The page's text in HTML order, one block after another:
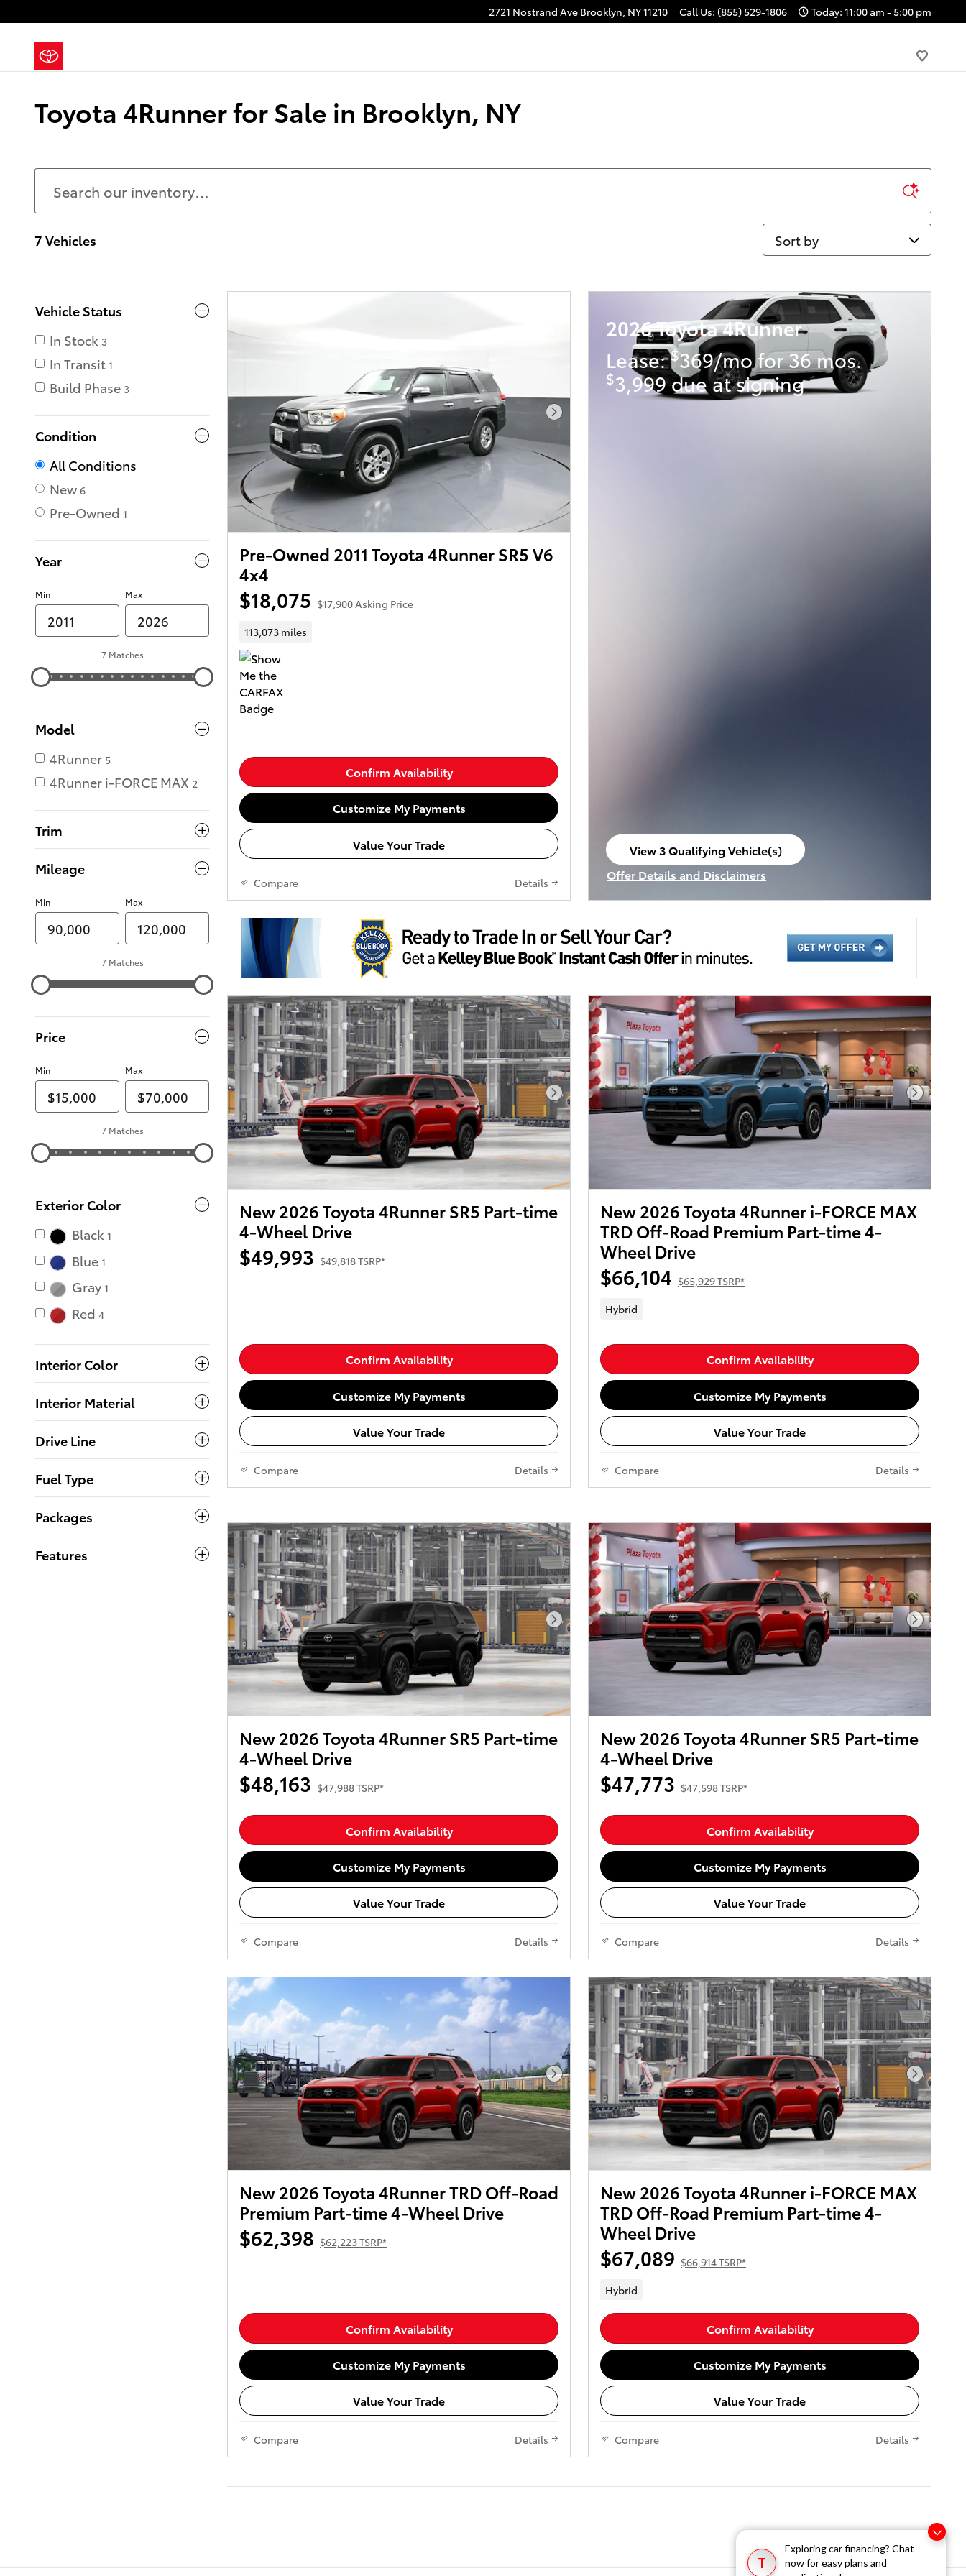
T
Exploring car financing? Chat
now for easy plans and
2721 Nostrand Ave Brooklyn, NY11210 Call Us: (855) 529-1806 Today: 11:00 am - 5:00 pm
Toyota 4Runner for Sale in Brooklyn, NY
7 Vehicles Sort by
Vehicle Status
In Stock 3
In Transit 1
Build Phase 3
Condition
All Conditions
New 6
Pre-Owned 1
Year
Min Max
7 Matches
Model
4Runner 5
4Runner i-FORCE MAX 2
Trim
Mileage
Min Max
7 Matches
Price
Min Max
7 Matches
Exterior Color
Black 1
Blue 1
Gray 1
Red 4
Interior Color
Interior Material
Drive Line
Fuel Type
Packages
Features
Next Photo
Pre-Owned 2011 Toyota 4Runner SR5 V6
4x4
$18,075 $17,900 Asking Price
113,073 miles
Confirm Availability
Customize My Payments
Value Your Trade
Compare Details
2026 Toyota 4Runner
Lease:$369/mo for 36 mos.
$3,999 due at signing
View 3 Qualifying Vehicle(s)
open in same tab
Offer Details and Disclaimers
Open Incentive Modal
Next Photo
New 2026 Toyota 4Runner SR5 Part-time
4-Wheel Drive
$49,993 $49,818 TSRP*
Confirm Availability
Customize My Payments
Value Your Trade
Compare Details
Next
New 2026 Toyota 4Runner i-FORCE MAX
TRD Off-Road Premium Part-time 4-
Wheel Drive
$66,104 $65,929 TSRP*
Hybrid
Confirm Availability
Customize My Payments
Value Your Trade
Compare Details
Next Photo
New 2026 Toyota 4Runner SR5 Part-time
4-Wheel Drive
$48,163 $47,988 TSRP*
Confirm Availability
Customize My Payments
Value Your Trade
Compare Details
Next
New 2026 Toyota 4Runner SR5 Part-time
4-Wheel Drive
$47,773 $47,598 TSRP*
Confirm Availability
Customize My Payments
Value Your Trade
Compare Details
Next Photo
New 2026 Toyota 4Runner TRD Off-Road
Premium Part-time 4-Wheel Drive
$62,398 $62,223 TSRP*
Confirm Availability
Customize My Payments
Value Your Trade
Compare Details
Next
New 2026 Toyota 4Runner i-FORCE MAX
TRD Off-Road Premium Part-time 4-
Wheel Drive
$67,089 $66,914 TSRP*
Hybrid
Confirm Availability
Customize My Payments
Value Your Trade
Compare Details